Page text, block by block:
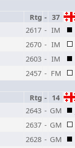
Rtg - 37
2617 - IM
2670 - IM
2603 - IM
2457 - FM
Rtg - 14
2643 - GM
2637 - GM
2628 - GM